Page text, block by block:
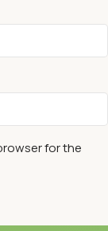
for the